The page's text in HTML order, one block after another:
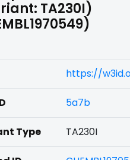
TA230I)
https://
5a7b
Type TA230I